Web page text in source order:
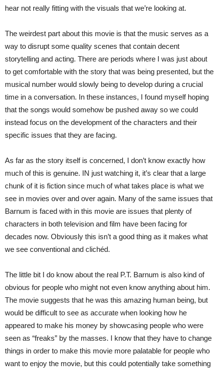
hear not really fitting with the visuals that we’re looking at.
The weirdest part about this movie is that the music serves as a
way to disrupt some quality scenes that contain decent
storytelling and acting. There are periods where I was just about
to get comfortable with the story that was being presented, but the
musical number would slowly being to develop during a crucial
time in a conversation. In these instances, I found myself hoping
that the songs would somehow be pushed away so we could
instead focus on the development of the characters and their
specific issues that they are facing.
As far as the story itself is concerned, I don’t know exactly how
much of this is genuine. IN just watching it, it’s clear that a large
chunk of it is fiction since much of what takes place is what we
see in movies over and over again. Many of the same issues that
Barnum is faced with in this movie are issues that plenty of
characters in both television and film have been facing for
decades now. Obviously this isn’t a good thing as it makes what
we see conventional and clichéd.
The little bit I do know about the real P.T. Barnum is also kind of
obvious for people who might not even know anything about him.
The movie suggests that he was this amazing human being, but
would be difficult to see as accurate when looking how he
appeared to make his money by showcasing people who were
seen as “freaks” by the masses. I know that they have to change
things in order to make this movie more palatable for people who
want to enjoy the movie, but this could potentially take something